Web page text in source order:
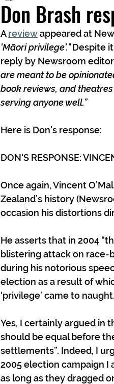
Don Brash
A review appeared at
'Māori privilege'." Despite
reply by Newsroom
are meant to be
book reviews, and
serving anyone well.”
Here is Don's response:
DON'S RESPONSE:
Once again, Vincent
Zealand’s history
occasion his distortions
He asserts that in 2004
blistering attack on race-
during his notorious
election as a result of
‘privilege’ came to
Yes, I certainly argued in
should be equal before
settlements”. Indeed, I
2005 election campaign I
as long as they dragged